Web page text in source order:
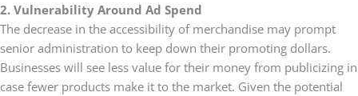
2. Vulnerability Around Ad Spend
The decrease in the accessibility of merchandise may prompt
senior administration to keep down their promoting dollars.
Businesses will see less value for their money from publicizing in
case fewer products make it to the market. Given the potential